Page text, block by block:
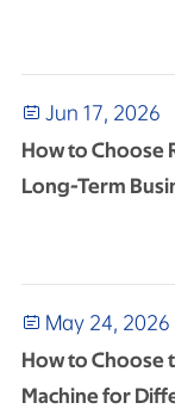
 Jun 17, 2026
How to Choose
Long-Term
 May 24, 2026
How to Choose
Machine for